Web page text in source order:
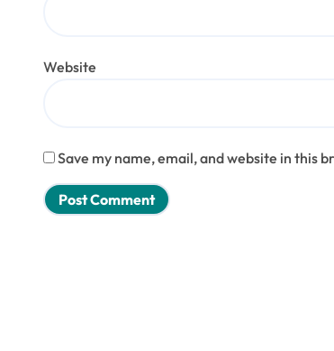
Website
Save my name, email, and website in this